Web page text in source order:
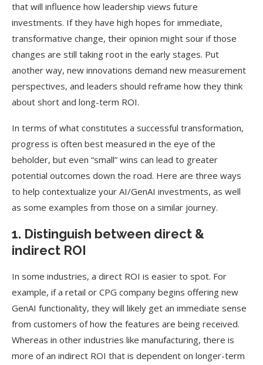
that will influence how leadership views future
investments. If they have high hopes for immediate,
transformative change, their opinion might sour if those
changes are still taking root in the early stages. Put
another way, new innovations demand new measurement
perspectives, and leaders should reframe how they think
about short and long-term ROI.
In terms of what constitutes a successful transformation,
progress is often best measured in the eye of the
beholder, but even “small” wins can lead to greater
potential outcomes down the road. Here are three ways
to help contextualize your AI/GenAI investments, as well
as some examples from those on a similar journey.
1. Distinguish between direct &
indirect ROI
In some industries, a direct ROI is easier to spot. For
example, if a retail or CPG company begins offering new
GenAI functionality, they will likely get an immediate sense
from customers of how the features are being received.
Whereas in other industries like manufacturing, there is
more of an indirect ROI that is dependent on longer-term